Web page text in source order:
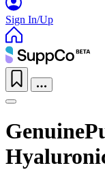
Sign In/Up